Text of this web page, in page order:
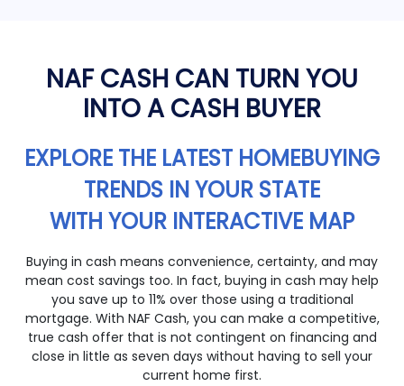
NAF CASH CAN TURN YOU
INTO A CASH BUYER
EXPLORE THE LATEST HOMEBUYING
TRENDS IN YOUR STATE
WITH YOUR INTERACTIVE MAP
Buying in cash means convenience, certainty, and may
mean cost savings too. In fact, buying in cash may help
you save up to 11% over those using a traditional
mortgage. With NAF Cash, you can make a competitive,
true cash offer that is not contingent on financing and
close in little as seven days without having to sell your
current home first.